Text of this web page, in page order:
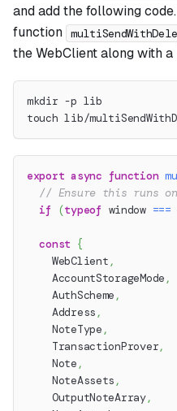
and add the following
function
the WebClient along with
mkdir -p lib
touch lib/
export async function
// Ensure this runs
if
(typeof window ===
const {
    WebClient
,
    AccountStorageMode
,
    AuthScheme
,
    Address
,
    NoteType
,
    TransactionProver
,
    Note
,
    NoteAssets
,
    OutputNoteArray
,